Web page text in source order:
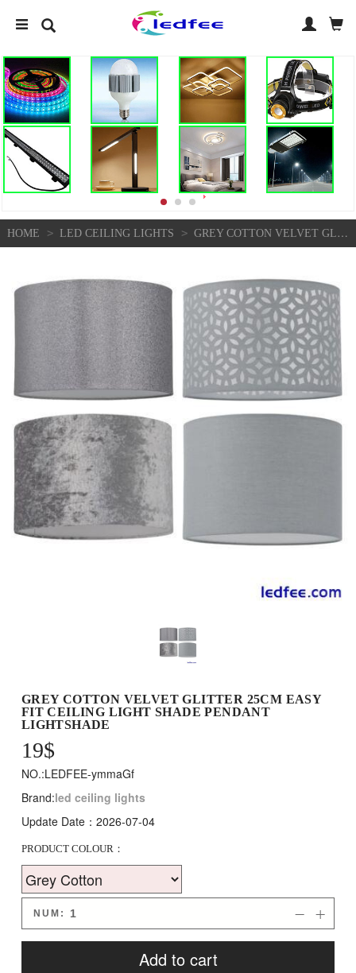
HOME > LED CEILING LIGHTS > GREY COTTON VELVET GLITTER 25CM EASY FIT CEILING LIGHT SHADE PENDANT LIGHTSHADE
GREY COTTON VELVET GLITTER 25CM EASY
FIT CEILING LIGHT SHADE PENDANT
LIGHTSHADE
19$
NO.:LEDFEE-ymmaGf
Brand:led ceiling lights
Update Date：2026-07-04
PRODUCT COLOUR：
NUM: 

Add to cart